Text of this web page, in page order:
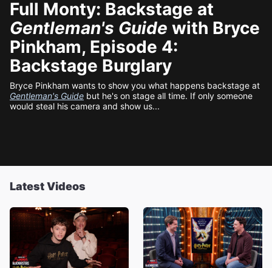
Full Monty: Backstage at
Gentleman's Guide with Bryce
Pinkham, Episode 4:
Backstage Burglary
Bryce Pinkham wants to show you what happens backstage at
Gentleman's Guide but he's on stage all time. If only someone
would steal his camera and show us...
Latest Videos